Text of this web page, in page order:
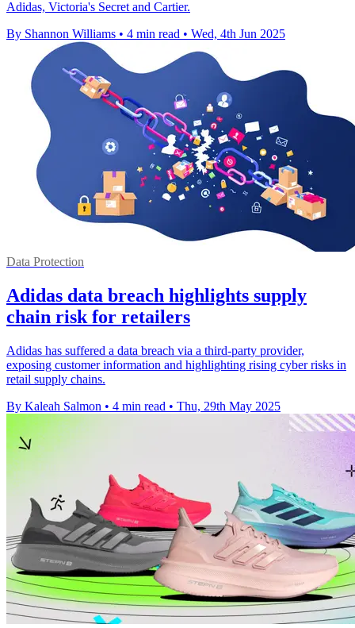
Adidas, Victoria's Secret and Cartier.
By Shannon Williams • 4 min read • Wed, 4th Jun 2025
Data Protection
Adidas data breach highlights supply
chain risk for retailers
Adidas has suffered a data breach via a third-party provider,
exposing customer information and highlighting rising cyber risks in
retail supply chains.
By Kaleah Salmon • 4 min read • Thu, 29th May 2025